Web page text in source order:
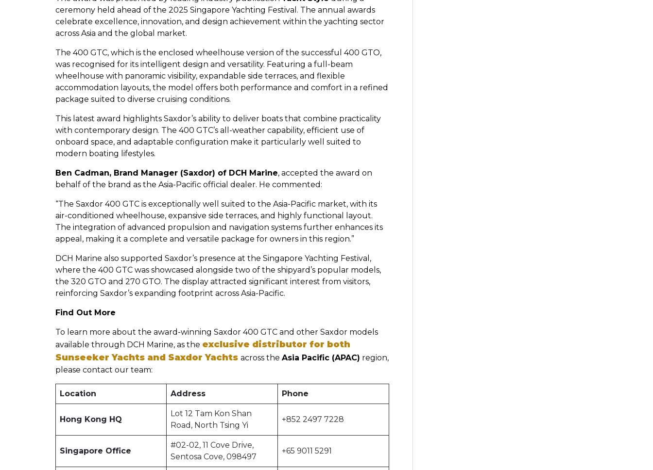
ceremony held ahead of the 2025 Singapore Yachting Festival. The annual awards
celebrate excellence, innovation, and design achievement within the yachting sector
across Asia and the global market.
The 400 GTC, which is the enclosed wheelhouse version of the successful 400 GTO,
was recognised for its intelligent design and versatility. Featuring a full-beam
wheelhouse with panoramic visibility, expandable side terraces, and flexible
accommodation layouts, the model offers both performance and comfort in a refined
package suited to diverse cruising conditions.
This latest award highlights Saxdor’s ability to deliver boats that combine practicality
with contemporary design. The 400 GTC’s all-weather capability, efficient use of
onboard space, and adaptable configuration make it particularly well suited to
modern boating lifestyles.
Ben Cadman, Brand Manager (Saxdor) of DCH Marine, accepted the award on
behalf of the brand as the Asia-Pacific official dealer. He commented:
“The Saxdor 400 GTC is exceptionally well suited to the Asia-Pacific market, with its
air-conditioned wheelhouse, expansive side terraces, and highly functional layout.
The integration of advanced propulsion and navigation systems further enhances its
appeal, making it a complete and versatile package for owners in this region.”
DCH Marine also supported Saxdor’s presence at the Singapore Yachting Festival,
where the 400 GTC was showcased alongside two of the shipyard’s popular models,
the 320 GTO and 270 GTO. The display attracted significant interest from visitors,
reinforcing Saxdor’s expanding footprint across Asia-Pacific.
Find Out More
To learn more about the award-winning Saxdor 400 GTC and other Saxdor models
available through DCH Marine, as the exclusive distributor for both
Sunseeker Yachts and Saxdor Yachts across the Asia Pacific (APAC) region,
please contact our team:
Location Address Phone
Hong Kong HQ
Lot 12 Tam Kon Shan
Road, North Tsing Yi
+852 2497 7228
Singapore Office
#02-02, 11 Cove Drive,
Sentosa Cove, 098497
+65 9011 5291